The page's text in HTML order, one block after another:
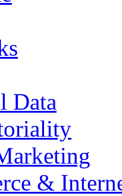
Data
&